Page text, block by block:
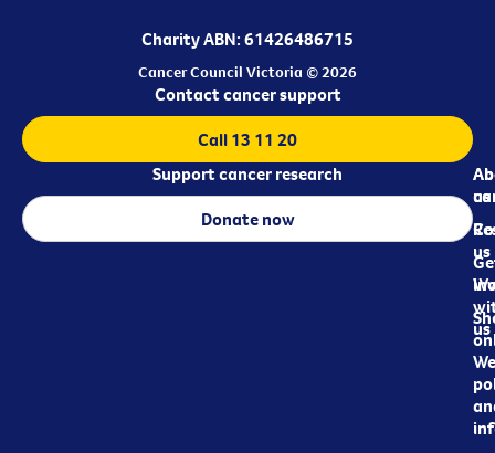
Charity ABN: 61426486715
Cancer Council Victoria © 2026
us
us
us
Contact cancer support
Call 13 11 20
Support cancer research
Donate now